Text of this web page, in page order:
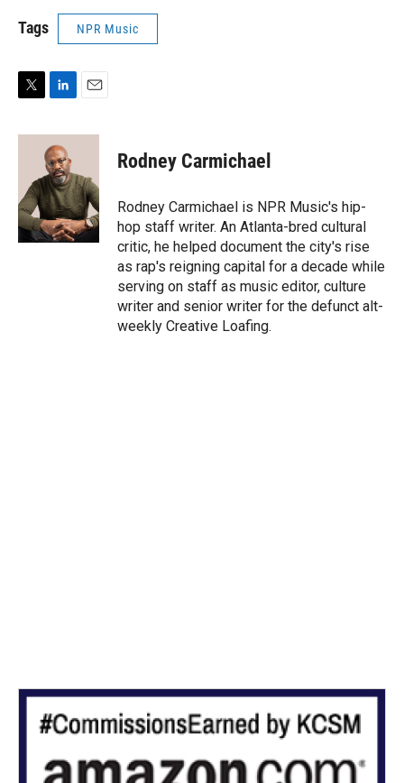
Tags NPR Music
T
i
r
L
n
k
e
d
I
n
E
a
l
Rodney Carmichael
Rodney Carmichael is NPR Music's hip-
hop staff writer. An Atlanta-bred cultural
critic, he helped document the city's rise
as rap's reigning capital for a decade while
serving on staff as music editor, culture
writer and senior writer for the defunct alt-
weekly Creative Loafing.